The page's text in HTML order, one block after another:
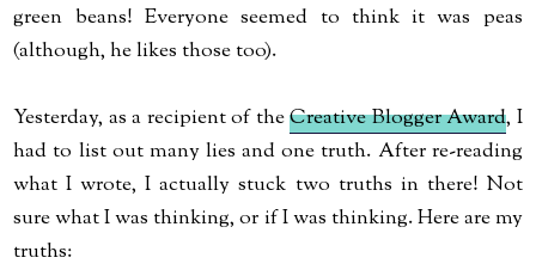
green beans! Everyone seemed to think it was peas
(although, he likes those too).
Yesterday, as a recipient of theCreative Blogger Award, I
had to list out many lies and one truth. After re-reading
what I wrote, I actually stuck two truths in there! Not
sure what I was thinking, or if I was thinking. Here are my
truths: